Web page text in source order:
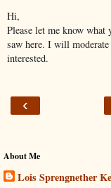
Hi,
Please let me know what
saw here. I will
interested.
‹
About Me
Lois Sprengnether